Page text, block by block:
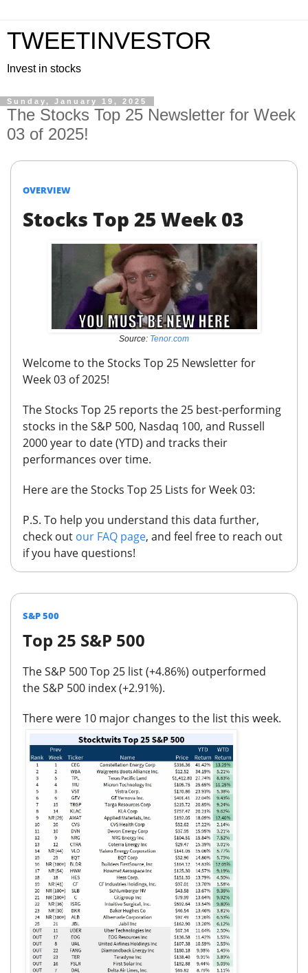
TWEETINVESTOR
Invest in stocks
Sunday, January 19, 2025
The Stocks Top 25 Newsletter for Week
03 of 2025!
OVERVIEW
Stocks Top 25 Week 03
Source: Tenor.com
Welcome to the Stocks Top 25 Newsletter for
Week 03 of 2025!
The Stocks Top 25 reports the 25 best-performing
stocks in the S&P 500, Nasdaq 100, and Russell
2000 year to date (YTD) and tracks their
performances over time.
Here are the Stocks Top 25 Lists for Week 03:
P.S. To help you understand this data further,
check out our FAQ page, and feel free to reach out
if you have questions!
S&P 500
Top 25 S&P 500
The S&P 500 Top 25 list (+4.86%) outperformed
the S&P 500 index (+2.91%).
There were 10 major changes to the list this week.